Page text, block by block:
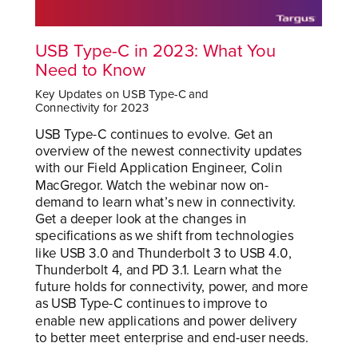
USB Type-C in 2023: What You
Need to Know
Key Updates on USB Type-C and
Connectivity for 2023
USB Type-C continues to evolve. Get an
overview of the newest connectivity updates
with our Field Application Engineer, Colin
MacGregor. Watch the webinar now on-
demand to learn what’s new in connectivity.
Get a deeper look at the changes in
specifications as we shift from technologies
like USB 3.0 and Thunderbolt 3 to USB 4.0,
Thunderbolt 4, and PD 3.1. Learn what the
future holds for connectivity, power, and more
as USB Type-C continues to improve to
enable new applications and power delivery
to better meet enterprise and end-user needs.